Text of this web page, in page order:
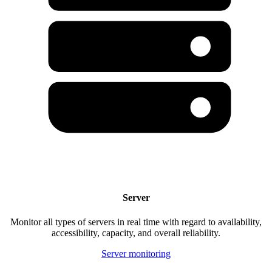
Server
Monitor all types of servers in real time with regard to availability,
accessibility, capacity, and overall reliability.
Server monitoring